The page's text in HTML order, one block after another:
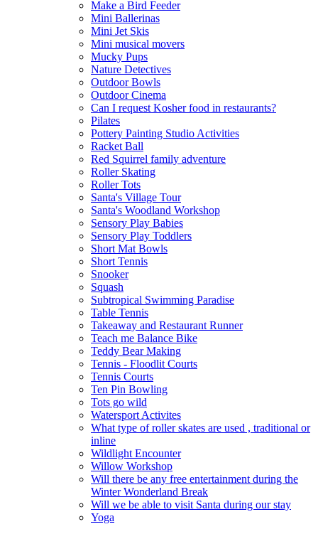
Make a Bird Feeder
Mini Ballerinas
Mini Jet Skis
Mini musical movers
Mucky Pups
Nature Detectives
Outdoor Bowls
Outdoor Cinema
Can I request Kosher food in restaurants?
Pilates
Pottery Painting Studio Activities
Racket Ball
Red Squirrel family adventure
Roller Skating
Roller Tots
Santa's Village Tour
Santa's Woodland Workshop
Sensory Play Babies
Sensory Play Toddlers
Short Mat Bowls
Short Tennis
Snooker
Squash
Subtropical Swimming Paradise
Table Tennis
Takeaway and Restaurant Runner
Teach me Balance Bike
Teddy Bear Making
Tennis - Floodlit Courts
Tennis Courts
Ten Pin Bowling
Tots go wild
Watersport Activites
What type of roller skates are used , traditional or
inline
Wildlight Encounter
Willow Workshop
Will there be any free entertainment during the
Winter Wonderland Break
Will we be able to visit Santa during our stay
Yoga